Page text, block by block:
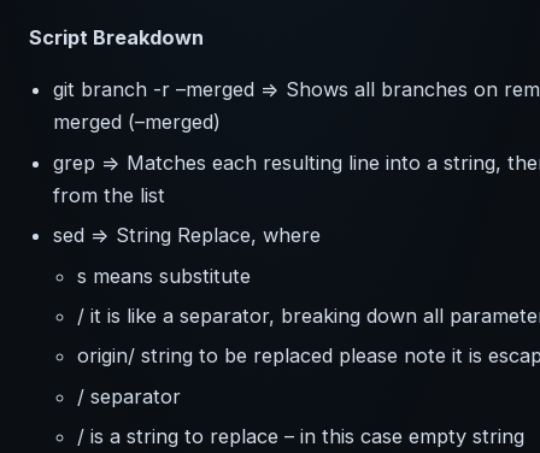
Script Breakdown
git branch -r –merged => Shows all branches on
merged (–merged)
grep => Matches each resulting line into a string,
from the list
sed => String Replace, where
s means substitute
/ it is like a separator, breaking down all
origin/ string to be replaced please note it is
/ separator
/ is a string to replace – in this case empty string